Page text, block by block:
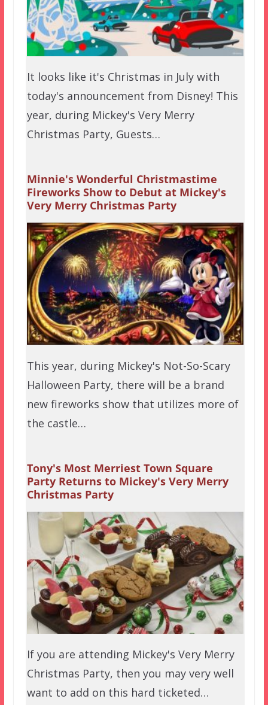
It looks like it's Christmas in July with
today's announcement from Disney! This
year, during Mickey's Very Merry
Christmas Party, Guests…
Minnie's Wonderful Christmastime
Fireworks Show to Debut at Mickey's
Very Merry Christmas Party
This year, during Mickey's Not-So-Scary
Halloween Party, there will be a brand
new fireworks show that utilizes more of
the castle…
Tony's Most Merriest Town Square
Party Returns to Mickey's Very Merry
Christmas Party
If you are attending Mickey's Very Merry
Christmas Party, then you may very well
want to add on this hard ticketed…